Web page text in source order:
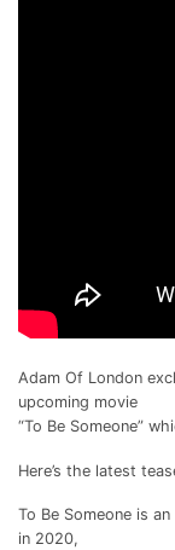
Adam Of London
upcoming movie
“To Be Someone”
Here’s the latest
To Be Someone is
in 2020,